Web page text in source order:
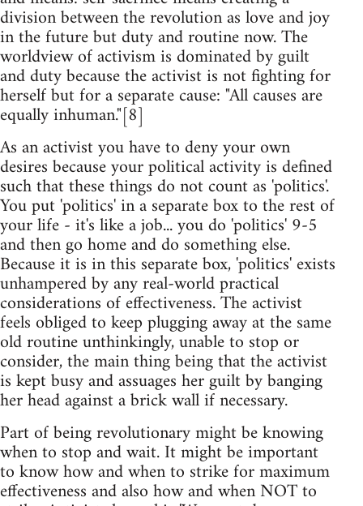
division between the revolution as love and joy
in the future but duty and routine now. The
worldview of activism is dominated by guilt
and duty because the activist is not fighting for
herself but for a separate cause: "All causes are
equally inhuman."[8]
As an activist you have to deny your own
desires because your political activity is defined
such that these things do not count as 'politics'.
You put 'politics' in a separate box to the rest of
your life - it's like a job... you do 'politics' 9-5
and then go home and do something else.
Because it is in this separate box, 'politics' exists
unhampered by any real-world practical
considerations of effectiveness. The activist
feels obliged to keep plugging away at the same
old routine unthinkingly, unable to stop or
consider, the main thing being that the activist
is kept busy and assuages her guilt by banging
her head against a brick wall if necessary.
Part of being revolutionary might be knowing
when to stop and wait. It might be important
to know how and when to strike for maximum
effectiveness and also how and when NOT to